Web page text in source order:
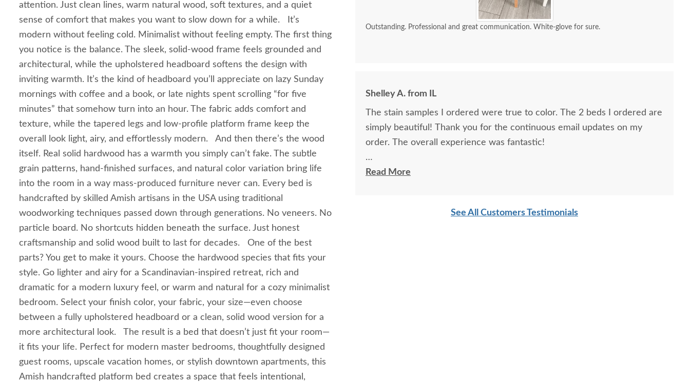
attention. Just clean lines, warm natural wood, soft textures, and a quiet
sense of comfort that makes you want to slow down for a while. It’s
modern without feeling cold. Minimalist without feeling empty. The first thing
you notice is the balance. The sleek, solid-wood frame feels grounded and
architectural, while the upholstered headboard softens the design with
inviting warmth. It’s the kind of headboard you’ll appreciate on lazy Sunday
mornings with coffee and a book, or late nights spent scrolling “for five
minutes” that somehow turn into an hour. The fabric adds comfort and
texture, while the tapered legs and low-profile platform frame keep the
overall look light, airy, and effortlessly modern. And then there’s the wood
itself. Real solid hardwood has a warmth you simply can’t fake. The subtle
grain patterns, hand-finished surfaces, and natural color variation bring life
into the room in a way mass-produced furniture never can. Every bed is
handcrafted by skilled Amish artisans in the USA using traditional
woodworking techniques passed down through generations. No veneers. No
particle board. No shortcuts hidden beneath the surface. Just honest
craftsmanship and solid wood built to last for decades. One of the best
parts? You get to make it yours. Choose the hardwood species that fits your
style. Go lighter and airy for a Scandinavian-inspired retreat, rich and
dramatic for a modern luxury feel, or warm and natural for a cozy minimalist
bedroom. Select your finish color, your fabric, your size—even choose
between a fully upholstered headboard or a clean, solid wood version for a
more architectural look. The result is a bed that doesn’t just fit your room—
it fits your life. Perfect for modern master bedrooms, thoughtfully designed
guest rooms, upscale vacation homes, or stylish downtown apartments, this
Amish handcrafted platform bed creates a space that feels intentional,
Outstanding. Professional and great communication. White-glove for sure.
Shelley A. from IL
The stain samples I ordered were true to color. The 2 beds I ordered are
simply beautiful! Thank you for the continuous email updates on my
order. The overall experience was fantastic!
I spoke with Stacey Elkins, Furniture Specialist, at the Sarasota, FL office.
bringing the furniture in. I paid extra for "white glove" service delivery, so
Read More
See All Customers Testimonials